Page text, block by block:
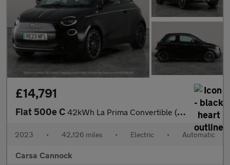
£14,791
Fiat 500e C 42kWh La Prima Convertible (118 ps) - CARPLAY - LED - REVERSE CA
2023 • 42,126 miles • Electric • Automatic
Carsa Cannock